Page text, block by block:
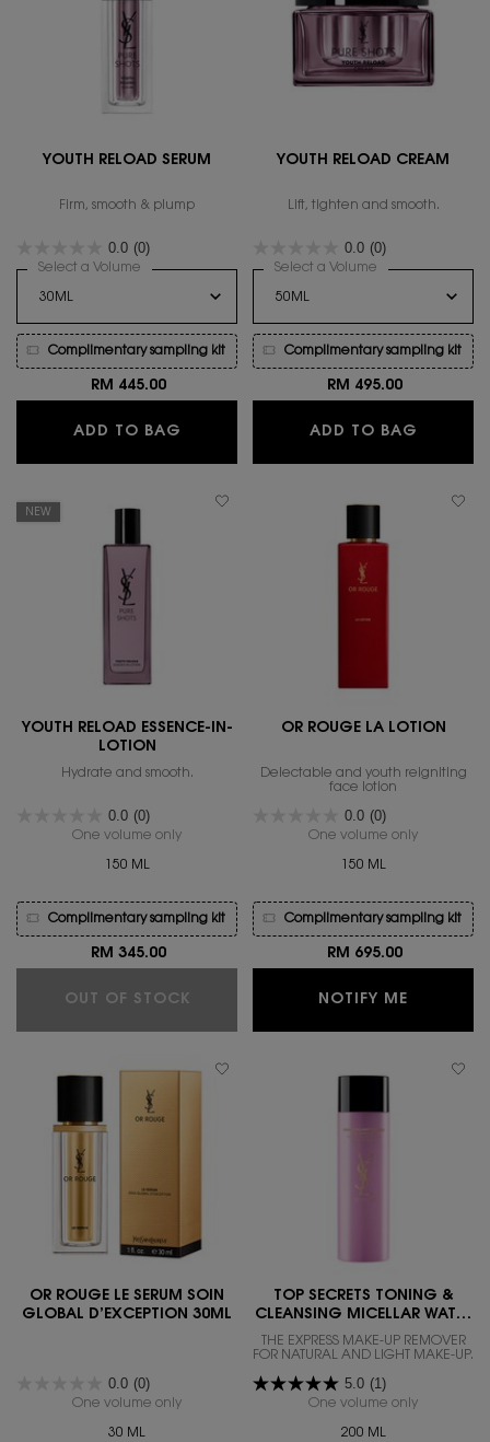
YOUTH RELOAD SERUM
Firm, smooth & plump
0.0 (0)
Select a Volume for YOUTH RELOAD SERUM
Complimentary sampling kit
RM 445.00
ADD TO BAG YOUTH RELOAD SERUM
YOUTH RELOAD CREAM
Lift, tighten and smooth.
0.0 (0)
Select a Volume for YOUTH
Complimentary sampling kit
RM 495.00
ADD TO BAG
NEW
YOUTH RELOAD ESSENCE-IN-
LOTION
Hydrate and smooth.
0.0 (0)
One volume only for YOUTH RELOAD ESSENCE-IN-LOTION
150 ML
Complimentary sampling kit
RM 345.00
OUT OF STOCK YOUTH RELOAD ESSENCE-IN-
OR ROUGE LA LOTION
Delectable and youth reigniting
face lotion
0.0 (0)
One volume only
150 ML
Complimentary sampling kit
RM 695.00
NOTIFY ME
OR ROUGE LE SERUM SOIN
GLOBAL D’EXCEPTION 30ML
0.0 (0)
One volume only for OR ROUGE LE SERUM SOIN GLOBAL
30 ML
TOP SECRETS TONING &
CLEANSING MICELLAR WATER
200ML
THE EXPRESS MAKE-UP REMOVER
FOR NATURAL AND LIGHT MAKE-UP.
5.0 (1)
One volume only
200 ML